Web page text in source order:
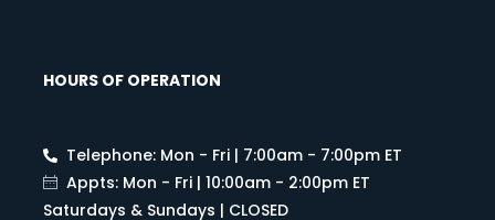
HOURS OF OPERATION
Telephone: Mon - Fri | 7:00am - 7:00pm ET
Appts: Mon - Fri | 10:00am - 2:00pm ET
Saturdays & Sundays | CLOSED